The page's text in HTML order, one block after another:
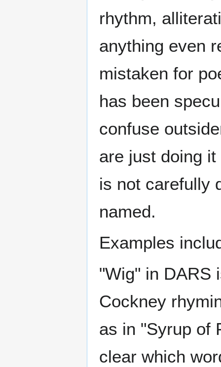
rhythm,
anything even
mistaken for
has been
confuse
are just doing
is not carefully
named.
Examples
"Wig" in DARS
Cockney
as in "Syrup of
clear which